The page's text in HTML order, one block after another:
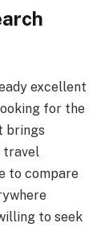
excellent
for the
brings
travel
to compare
to seek